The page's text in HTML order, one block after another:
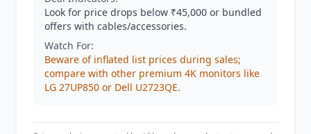
Look for price drops below ₹45,000 or bundled
offers with cables/accessories.
Watch For:
Beware of inflated list prices during sales;
compare with other premium 4K monitors like
LG 27UP850 or Dell U2723QE.